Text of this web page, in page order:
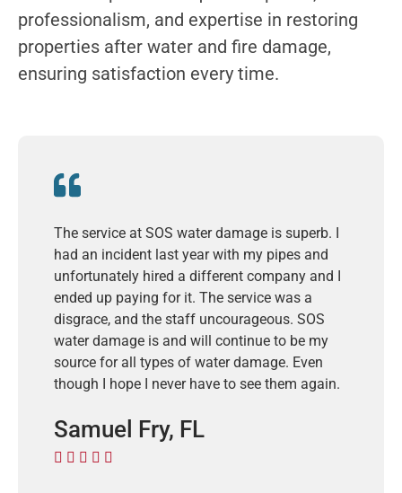
professionalism, and expertise in restoring
properties after water and fire damage,
ensuring satisfaction every time.
The service at SOS water damage is superb. I
had an incident last year with my pipes and
unfortunately hired a different company and I
ended up paying for it. The service was a
disgrace, and the staff uncourageous. SOS
water damage is and will continue to be my
source for all types of water damage. Even
though I hope I never have to see them again.
Samuel Fry, FL
    